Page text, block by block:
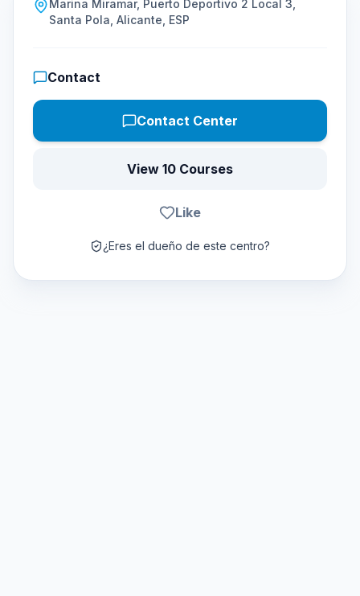
Marina Miramar, Puerto Deportivo 2 Local 3,
Santa Pola, Alicante, ESP
Contact
Contact Center
View 10 Courses
Like
¿Eres el dueño de este centro?